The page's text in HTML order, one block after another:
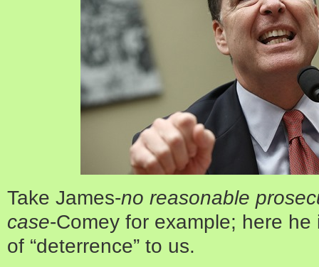
Take James-no reasonable
case-Comey for example; here
of “deterrence” to us.